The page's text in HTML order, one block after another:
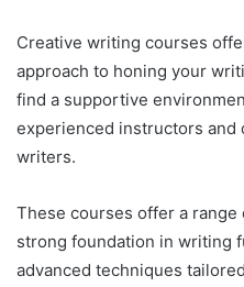
Creative writing courses
approach to honing your
find a supportive
experienced instructors
writers.
These courses offer a
strong foundation in writing
advanced techniques